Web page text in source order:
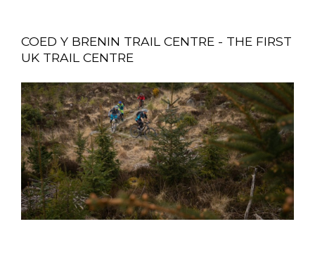
COED Y BRENIN TRAIL CENTRE - THE FIRST
UK TRAIL CENTRE